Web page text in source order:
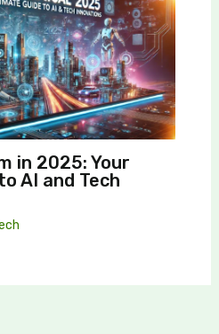
in 2025: Your
AI and Tech